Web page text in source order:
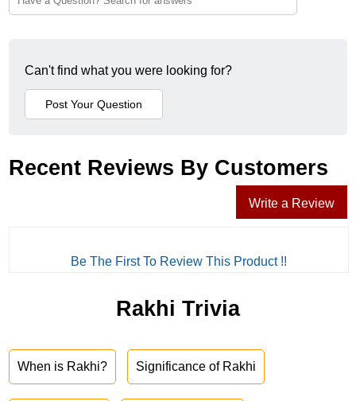
Can't find what you were looking for?
Recent Reviews By Customers
Write a Review
Be The First To Review This Product !!
Rakhi Trivia
When is Rakhi? Significance of Rakhi